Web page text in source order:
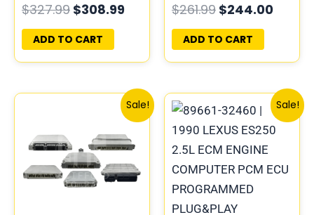
PROGRAMMED
PLUG&PLAY
$327.99 $308.99
ADD TO CART
PLUG&PLAY
$261.99 $244.00
ADD TO CART
Sale!
Original
was:
$261.99.
Current
price
is:
$244.00.
Sale!
Original
price
was:
$324.99.
price